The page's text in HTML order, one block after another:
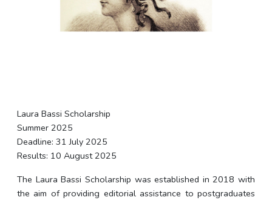
Laura Bassi Scholarship
Summer 2025
Deadline: 31 July 2025
Results: 10 August 2025
The Laura Bassi Scholarship was established in 2018 with
the aim of providing editorial assistance to postgraduates